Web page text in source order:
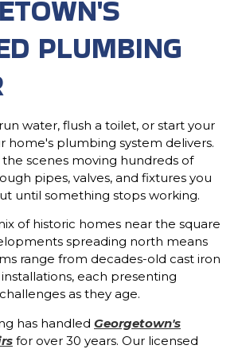
PLUMBING
water, flush a toilet, or start your
home's plumbing system delivers.
scenes moving hundreds of
pipes, valves, and fixtures you
until something stops working.
of historic homes near the square
spreading north means
range from decades-old cast iron
each presenting
as they age.
has handled Georgetown's
for over 30 years. Our licensed